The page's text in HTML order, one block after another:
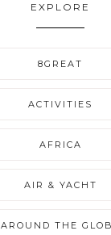
EXPLORE
8GREAT
ACTIVITIES
AFRICA
AIR & YACHT
AROUND THE